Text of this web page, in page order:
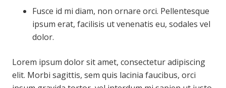
Fusce id mi diam, non ornare orci. Pellentesque
ipsum erat, facilisis ut venenatis eu, sodales vel
dolor.
Lorem ipsum dolor sit amet, consectetur adipiscing
elit. Morbi sagittis, sem quis lacinia faucibus, orci